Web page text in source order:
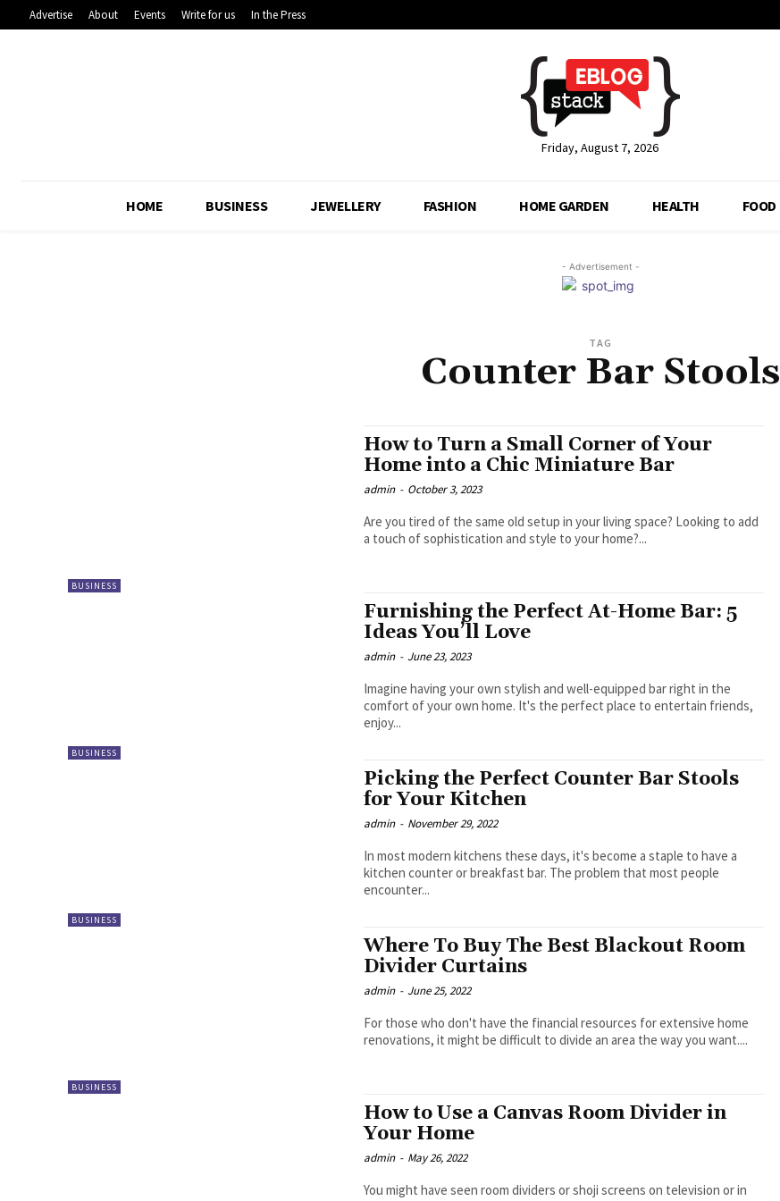
Advertise About Events Write for us In the Press
Friday, August 7, 2026
HOME BUSINESS JEWELLERY FASHION HOME GARDEN HEALTH FOOD
- Advertisement -
TAG
Counter Bar Stools
BUSINESS
How to Turn a Small Corner of Your
Home into a Chic Miniature Bar
admin - October 3, 2023
Are you tired of the same old setup in your living space? Looking to add
a touch of sophistication and style to your home?...
BUSINESS
Furnishing the Perfect At-Home Bar: 5
Ideas You’ll Love
admin - June 23, 2023
Imagine having your own stylish and well-equipped bar right in the
comfort of your own home. It's the perfect place to entertain friends,
enjoy...
BUSINESS
Picking the Perfect Counter Bar Stools
for Your Kitchen
admin - November 29, 2022
In most modern kitchens these days, it's become a staple to have a
kitchen counter or breakfast bar. The problem that most people
encounter...
BUSINESS
Where To Buy The Best Blackout Room
Divider Curtains
admin - June 25, 2022
For those who don't have the financial resources for extensive home
renovations, it might be difficult to divide an area the way you want....
How to Use a Canvas Room Divider in
Your Home
admin - May 26, 2022
You might have seen room dividers or shoji screens on television or in